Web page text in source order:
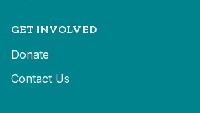
GET INVOLVED
Donate
Contact Us